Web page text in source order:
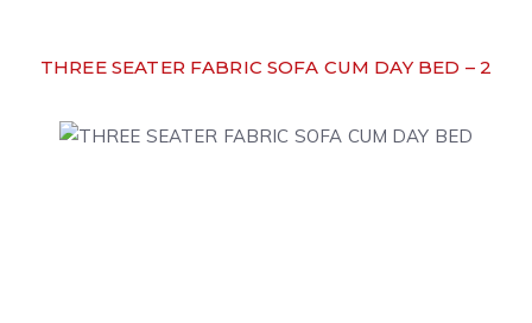
THREE SEATER FABRIC SOFA CUM DAY BED – 2